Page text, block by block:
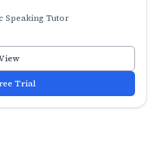
Speaking Tutor
Trial